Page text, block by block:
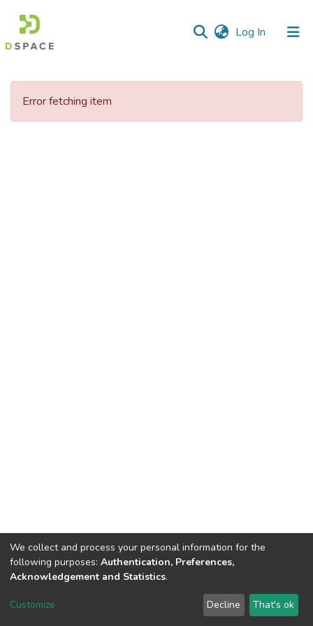
Log In (current)
Communities
Error fetching item
DSpace software copyright © 2002-2026 LYRASIS
We collect and process your personal information for the
following purposes: Authentication, Preferences,
Acknowledgement and Statistics.
Customize Decline That's ok